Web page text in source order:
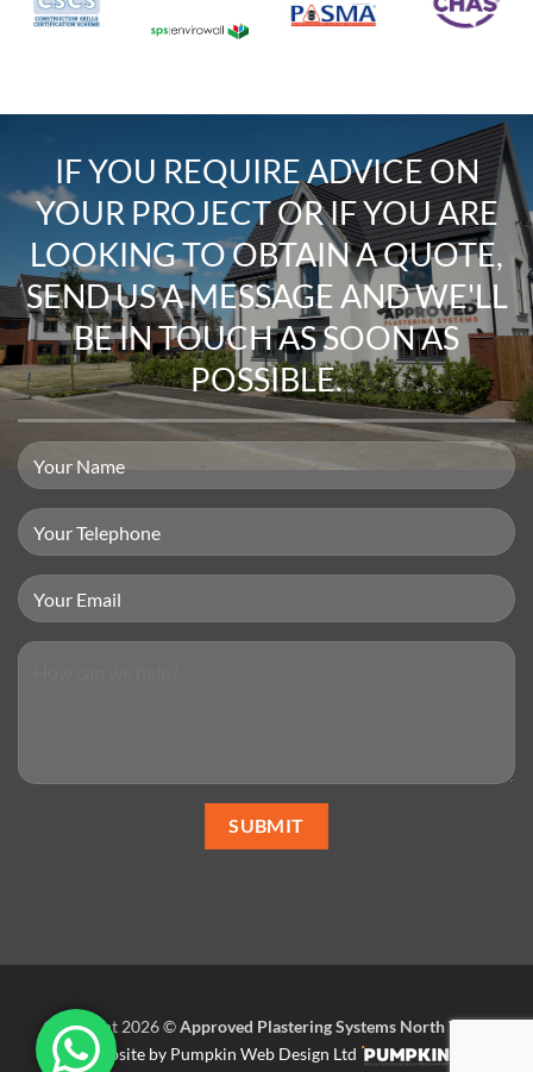
IF YOU REQUIREADVICE ON
YOUR PROJECTOR IF YOU ARE
LOOKING TOOBTAIN A QUOTE,
SEND US A MESSAGEAND WE'LL
BE IN TOUCH AS SOON AS
POSSIBLE.
Copyright 2026 ©Approved Plastering Systems North West.
Website by Pumpkin Web Design Ltd